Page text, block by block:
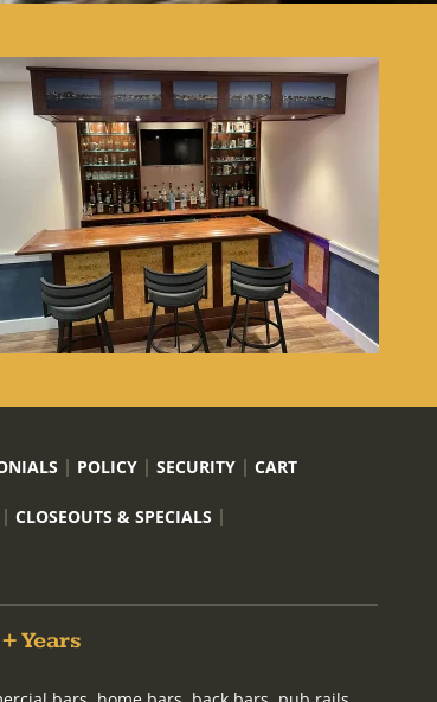
POLICY SECURITY CART
CLOSEOUTS & SPECIALS
Years